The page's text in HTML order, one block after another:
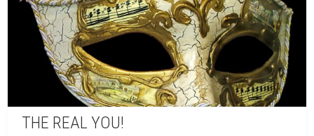
THE REAL YOU!